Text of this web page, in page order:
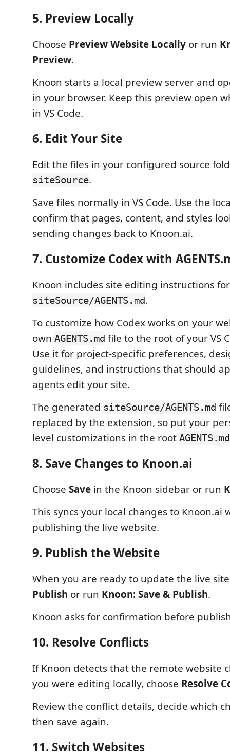
5. Preview Locally
Choose Preview Website Locally or run
Preview.
Knoon starts a local preview server and
in your browser. Keep this preview open
in VS Code.
6. Edit Your Site
Edit the files in your configured source
siteSource.
Save files normally in VS Code. Use the
confirm that pages, content, and styles
sending changes back to Knoon.ai.
7. Customize Codex with
Knoon includes site editing instructions
siteSource/AGENTS.md.
To customize how Codex works on your
own AGENTS.md file to the root of your VS
Use it for project-specific preferences,
guidelines, and instructions that should
agents edit your site.
The generated siteSource/AGENTS.md
replaced by the extension, so put your
level customizations in the root AGENTS.md
8. Save Changes to Knoon.ai
Choose Save in the Knoon sidebar or run
This syncs your local changes to Knoon.ai
publishing the live website.
9. Publish the Website
When you are ready to update the live
Publish or run Knoon: Save & Publish.
Knoon asks for confirmation before
10. Resolve Conflicts
If Knoon detects that the remote website
you were editing locally, choose Resolve
Review the conflict details, decide which
then save again.
11. Switch Websites